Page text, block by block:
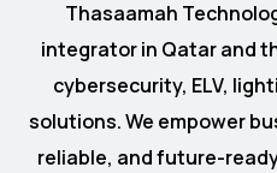
Thasaamah
integrator in Qatar and
cybersecurity, ELV,
solutions. We empower
reliable, and future-